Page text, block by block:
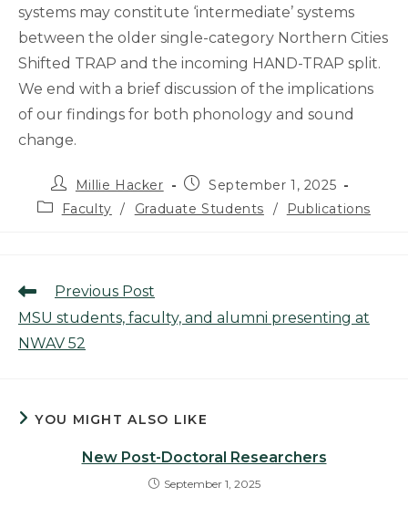
systems may constitute ‘intermediate’ systems
between the older single-category Northern Cities
Shifted TRAP and the incoming HAND-TRAP split.
We end with a brief discussion of the implications
of our findings for both phonology and sound
change.
Post
author:
Millie Hacker
Post
published:
September 1, 2025
PostFaculty / Graduate Students / Publications
Read
articles
Previous Post
MSU students, faculty, and alumni presenting at
NWAV 52
YOU MIGHT ALSO LIKE
New Post-Doctoral Researchers
September 1, 2025